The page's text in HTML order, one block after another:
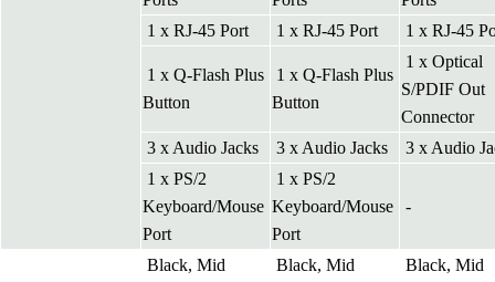
1 x RJ-45 Port
1 x RJ-45 Port 1 x RJ-45
1 x Q-Flash Plus
Button
1 x Q-Flash Plus
Button
1 x Optical
S/PDIF Out
Connector
3 x Audio Jacks
3 x Audio Jacks
3 x Audio
1 x PS/2
Keyboard/Mouse
Port
1 x PS/2
Keyboard/Mouse
Port
-
Black, Mid
Black, Mid
Black, Mid